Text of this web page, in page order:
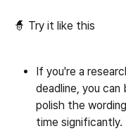
🧙 Try it like this
If you're a
deadline, you
polish the
time significantly.